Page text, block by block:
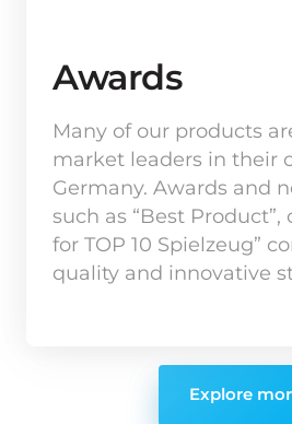
Awards
Many of our products
market leaders in their
Germany. Awards and
such as “Best Product”,
for TOP 10 Spielzeug”
quality and innovative
Explore